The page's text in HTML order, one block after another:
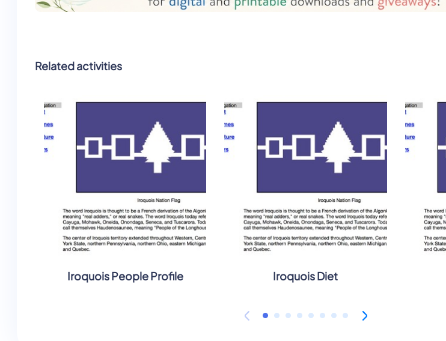
Related activities
Iroquois People Profile Iroquois Diet